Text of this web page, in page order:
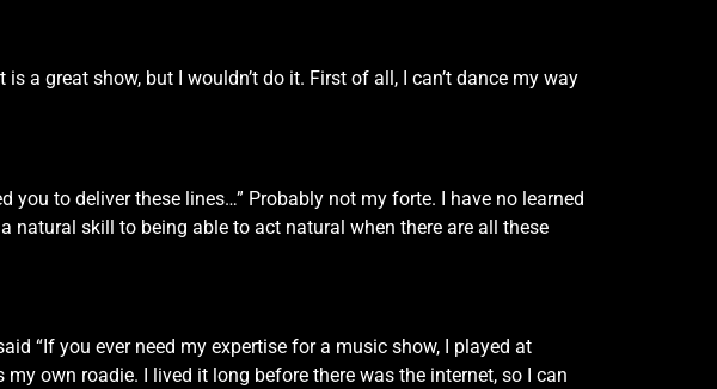
a great show, but I wouldn’t do it. First of all, I can’t dance my way
to deliver these lines…” Probably not my forte. I have no learned
natural skill to being able to act natural when there are all these
“If you ever need my expertise for a music show, I played at
own roadie. I lived it long before there was the internet, so I can